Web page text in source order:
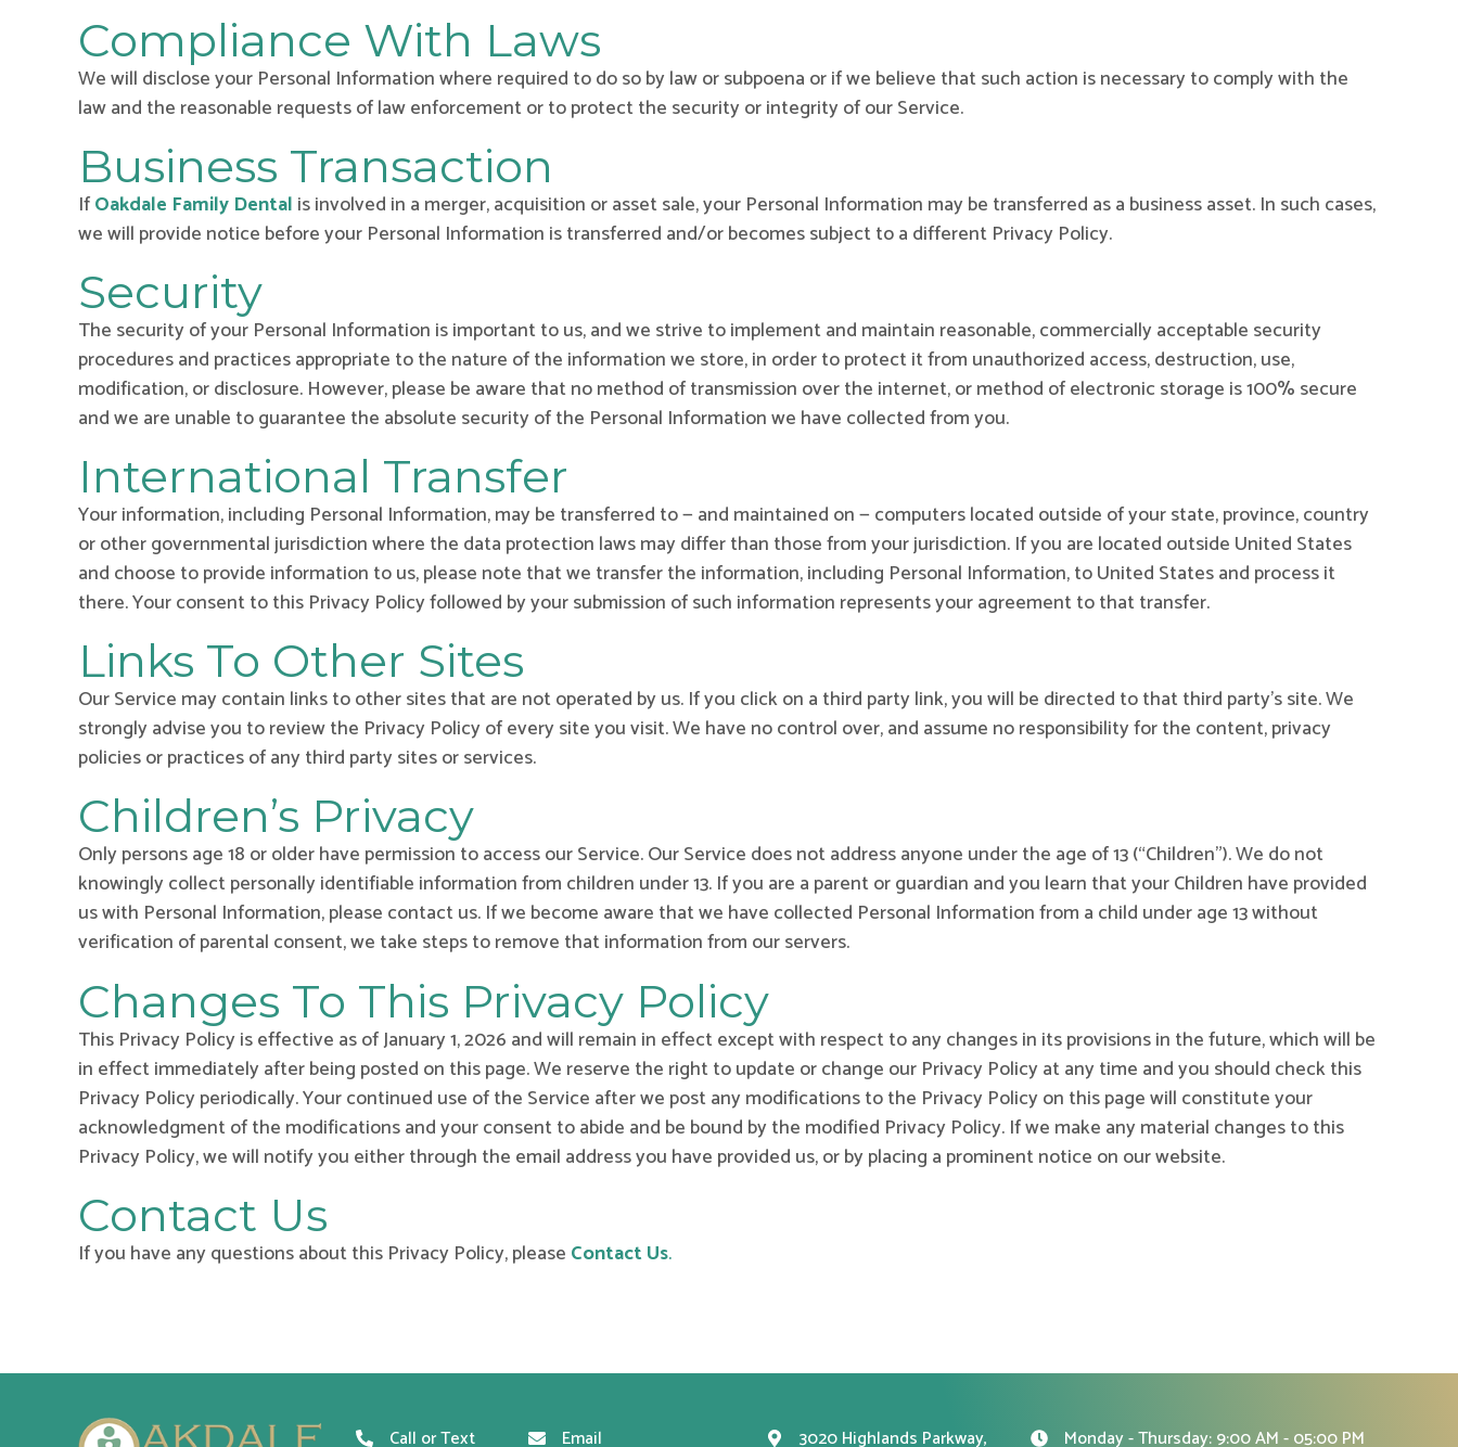
Compliance With Laws
We will disclose your Personal Information where required to do so by law or subpoena or if we believe that such action is necessary to comply with the
law and the reasonable requests of law enforcement or to protect the security or integrity of our Service.
Business Transaction
IfOakdale Family Dental is involved in a merger, acquisition or asset sale, your Personal Information may be transferred as a business asset. In such cases,
we will provide notice before your Personal Information is transferred and/or becomes subject to a different Privacy Policy.
Security
The security of your Personal Information is important to us, and we strive to implement and maintain reasonable, commercially acceptable security
procedures and practices appropriate to the nature of the information we store, in order to protect it from unauthorized access, destruction, use,
modification, or disclosure. However, please be aware that no method of transmission over the internet, or method of electronic storage is 100% secure
and we are unable to guarantee the absolute security of the Personal Information we have collected from you.
International Transfer
Your information, including Personal Information, may be transferred to — and maintained on — computers located outside of your state, province, country
or other governmental jurisdiction where the data protection laws may differ than those from your jurisdiction. If you are located outside United States
and choose to provide information to us, please note that we transfer the information, including Personal Information, to United States and process it
there. Your consent to this Privacy Policy followed by your submission of such information represents your agreement to that transfer.
Links To Other Sites
Our Service may contain links to other sites that are not operated by us. If you click on a third party link, you will be directed to that third party’s site. We
strongly advise you to review the Privacy Policy of every site you visit. We have no control over, and assume no responsibility for the content, privacy
policies or practices of any third party sites or services.
Children’s Privacy
Only persons age 18 or older have permission to access our Service. Our Service does not address anyone under the age of 13 (“Children”). We do not
knowingly collect personally identifiable information from children under 13. If you are a parent or guardian and you learn that your Children have provided
us with Personal Information, please contact us. If we become aware that we have collected Personal Information from a child under age 13 without
verification of parental consent, we take steps to remove that information from our servers.
Changes To This Privacy Policy
This Privacy Policy is effective as of January 1, 2026 and will remain in effect except with respect to any changes in its provisions in the future, which will be
in effect immediately after being posted on this page. We reserve the right to update or change our Privacy Policy at any time and you should check this
Privacy Policy periodically. Your continued use of the Service after we post any modifications to the Privacy Policy on this page will constitute your
acknowledgment of the modifications and your consent to abide and be bound by the modified Privacy Policy. If we make any material changes to this
Privacy Policy, we will notify you either through the email address you have provided us, or by placing a prominent notice on our website.
Contact Us
If you have any questions about this Privacy Policy, please Contact Us.
Call or Text Email 3020 Highlands Parkway, Monday - Thursday: 9:00 AM - 05:00 PM